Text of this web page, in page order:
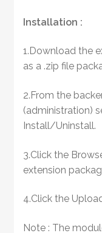
Installation :
1.Download the
as a .zip file
2.From the
(administration)
Install/Uninstall.
3.Click the
extension
4.Click the
Note : The